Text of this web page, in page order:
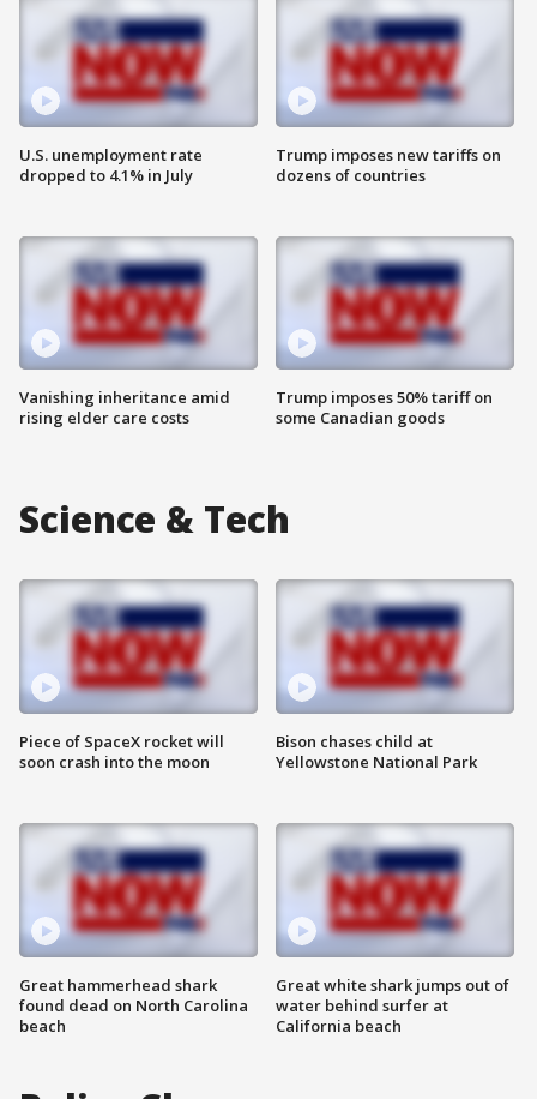
U.S. unemployment rate
dropped to 4.1% in July
Vanishing inheritance amid
rising elder care costs
Trump imposes new tariffs on
dozens of countries
Trump imposes 50% tariff on
some Canadian goods
Science & Tech
Piece of SpaceX rocket will
soon crash into the moon
Great hammerhead shark
found dead on North Carolina
beach
Bison chases child at
Yellowstone National Park
Great white shark jumps out of
water behind surfer at
California beach